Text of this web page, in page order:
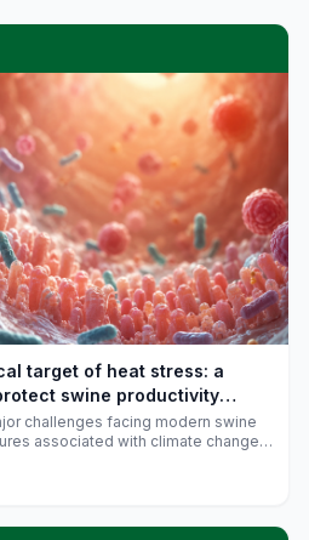
target of heat stress: a
swine productivity
challenges facing modern swine
associated with climate change
to conditions that exceed their
affecting growth, feed efficiency,